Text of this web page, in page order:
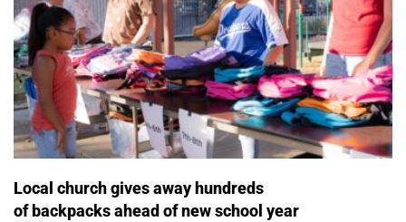
Local church gives away hundreds
of backpacks ahead of new school year